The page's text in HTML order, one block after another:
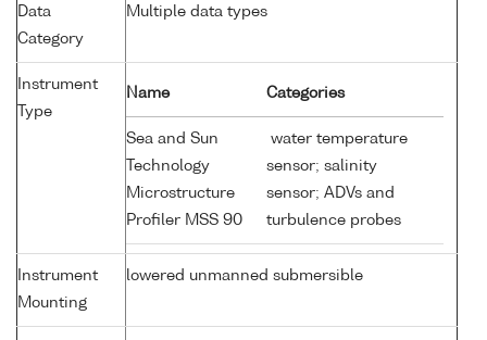
Data
Category
Multiple data types
Instrument
Type
Name Categories
Sea and Sun
Technology
Microstructure
Profiler MSS 90
water temperature
sensor; salinity
sensor; ADVs and
turbulence probes
Instrument
Mounting
lowered unmanned submersible